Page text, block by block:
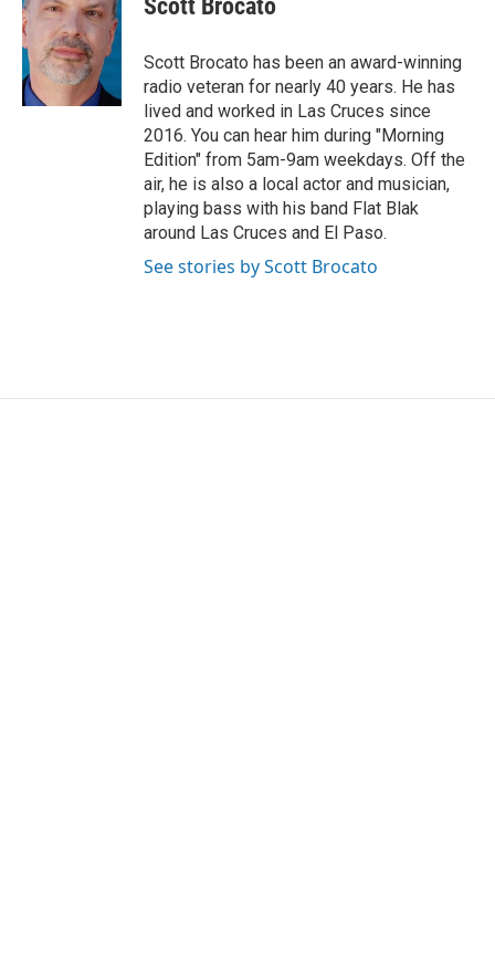
b
o
o
k
t
e
r
e
d
I
n
Scott Brocato
Scott Brocato has been an award-winning
radio veteran for nearly 40 years. He has
lived and worked in Las Cruces since
2016. You can hear him during "Morning
Edition" from 5am-9am weekdays. Off the
air, he is also a local actor and musician,
playing bass with his band Flat Blak
around Las Cruces and El Paso.
See stories by Scott Brocato